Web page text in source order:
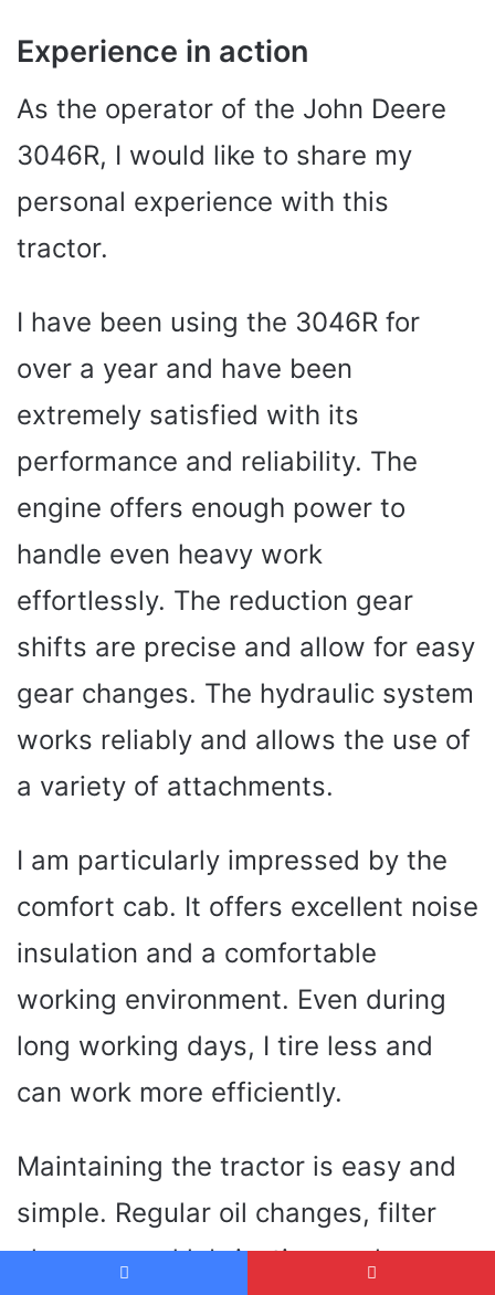
Experience in action
As the operator of the John Deere
3046R, I would like to share my
personal experience with this
tractor.
I have been using the 3046R for
over a year and have been
extremely satisfied with its
performance and reliability. The
engine offers enough power to
handle even heavy work
effortlessly. The reduction gear
shifts are precise and allow for easy
gear changes. The hydraulic system
works reliably and allows the use of
a variety of attachments.
I am particularly impressed by the
comfort cab. It offers excellent noise
insulation and a comfortable
working environment. Even during
long working days, I tire less and
can work more efficiently.
Maintaining the tractor is easy and
simple. Regular oil changes, filter
changes and lubrication work can